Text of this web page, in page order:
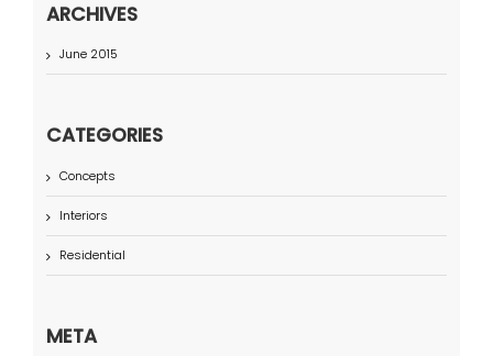
ARCHIVES
June 2015
CATEGORIES
Concepts
Interiors
Residential
META